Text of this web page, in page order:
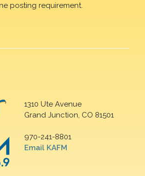
posting requirement.
1310 Ute Avenue
Grand Junction, CO 81501
970-241-8801
Email KAFM